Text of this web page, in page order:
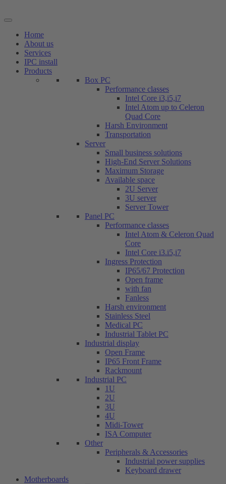
to
Home
About us
Services
IPC install
Products
Box PC
Performance classes
Intel Core i3,i5,i7
Intel Atom up to Celeron
Quad Core
Harsh Environment
Transportation
Server
Small business solutions
High-End Server Solutions
Maximum Storage
Available space
2U Server
3U server
Server Tower
Panel PC
Performance classes
Intel Atom & Celeron Quad
Core
Intel Core i3.i5,i7
Ingress Protection
IP65/67 Protection
Open frame
with fan
Fanless
Harsh environment
Stainless Steel
Medical PC
Industrial Tablet PC
Industrial display
Open Frame
IP65 Front Frame
Rackmount
Industrial PC
1U
2U
3U
4U
Midi-Tower
ISA Computer
Other
Peripherals & Accessories
Industrial power supplies
Keyboard drawer
Motherboards